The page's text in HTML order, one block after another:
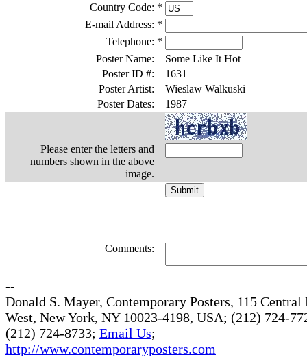
Country Code: *
E-mail Address: *
Telephone: *
Poster Name:
Some Like It Hot
Poster ID #:
1631
Poster Artist:
Wieslaw Walkuski
Poster Dates:
1987
Please enter the letters and
numbers shown in the above
image.
Comments:
--
Donald S. Mayer, Contemporary Posters, 115 Central
West, New York, NY 10023-4198, USA; (212) 724-
(212) 724-8733; Email Us;
http://www.contemporaryposters.com